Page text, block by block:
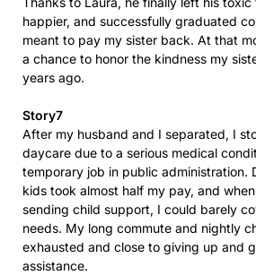
happier, and successfully graduated
meant to pay my sister back. At that
a chance to honor the kindness my
years ago.
Story7
After my husband and I separated, I
daycare due to a serious medical
temporary job in public administration.
kids took almost half my pay, and
sending child support, I could barely
needs. My long commute and nightly
exhausted and close to giving up and
assistance.